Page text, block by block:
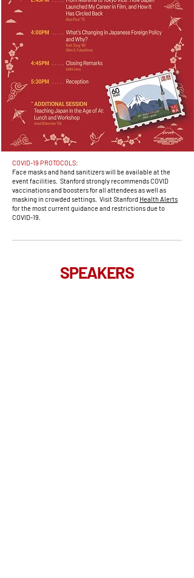
COVID-19 PROTOCOLS:
Face masks and hand sanitizers will be available at the
event facilities. Stanford strongly recommends COVID
vaccinations and boosters for all attendees as well as
masking in crowded settings. Visit Stanford Health Alerts
for the most current guidance and restrictions due to
COVID-19.
SPEAKERS